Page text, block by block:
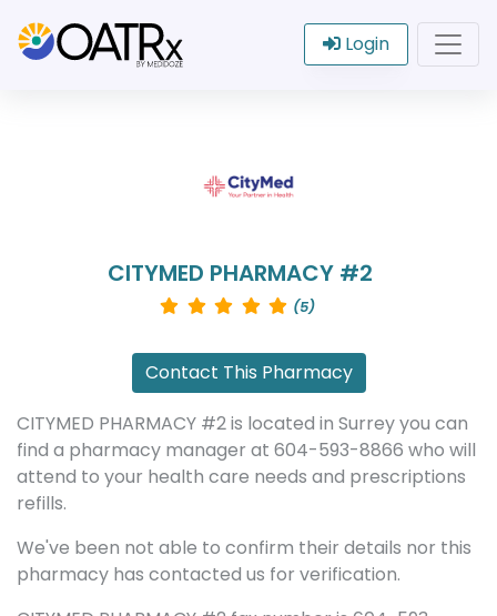
Login
CITYMED PHARMACY #2
(5)
Contact This Pharmacy
CITYMED PHARMACY #2 is located in Surrey you can
find a pharmacy manager at 604-593-8866 who will
attend to your health care needs and prescriptions
refills.
We've been not able to confirm their details nor this
pharmacy has contacted us for verification.